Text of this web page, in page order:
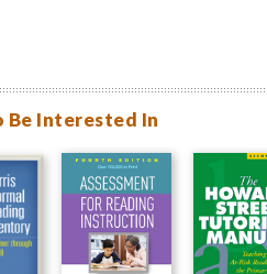
Be Interested In